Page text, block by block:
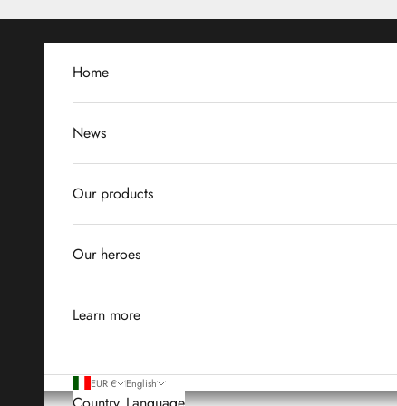
Home
News
Our products
Our heroes
Learn more
EUR € English